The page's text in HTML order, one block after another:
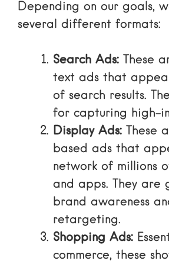
Depending on our goals,
several different formats:
Search Ads: These
text ads that
of search results.
for capturing high-
Display Ads: These
based ads that
network of millions
and apps. They are
brand awareness
retargeting.
Shopping Ads:
commerce, these